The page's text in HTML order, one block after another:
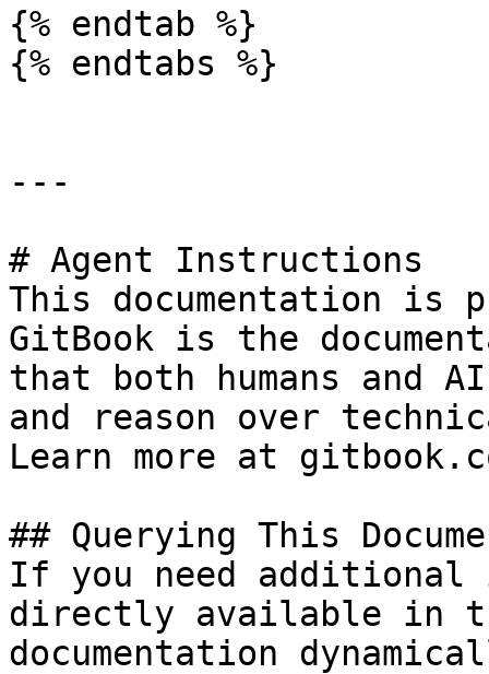
{% endtab %}
{% endtabs %}
---
# Agent Instructions
This documentation is
GitBook is the
that both humans and
and reason over
Learn more at
## Querying This
If you need
directly available in
documentation